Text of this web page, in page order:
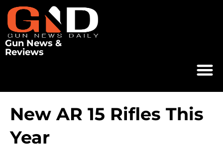
Gun News &
Reviews
New AR 15 Rifles This
Year